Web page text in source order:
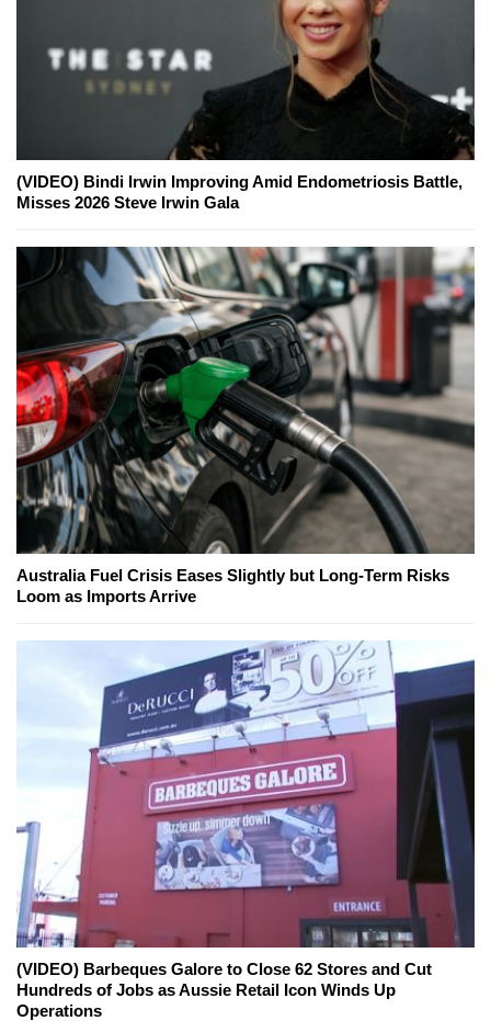
(VIDEO) Bindi Irwin Improving Amid Endometriosis Battle,
Misses 2026 Steve Irwin Gala
Australia Fuel Crisis Eases Slightly but Long-Term Risks
Loom as Imports Arrive
(VIDEO) Barbeques Galore to Close 62 Stores and Cut
Hundreds of Jobs as Aussie Retail Icon Winds Up
Operations